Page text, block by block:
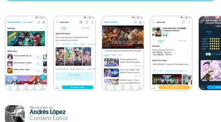
Reviewed by
Andrés López
Content Editor